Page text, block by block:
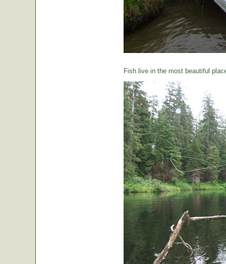
Fish live in the most beautiful